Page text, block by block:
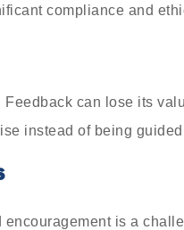
compliance and
can lose its
instead of being
is a